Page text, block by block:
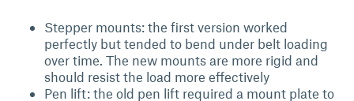
Stepper mounts: the first version worked
perfectly but tended to bend under belt loading
over time. The new mounts are more rigid and
should resist the load more effectively
Pen lift: the old pen lift required a mount plate to